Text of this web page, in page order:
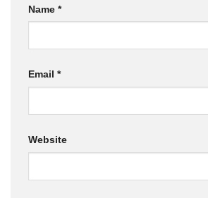
Name *
Email *
Website